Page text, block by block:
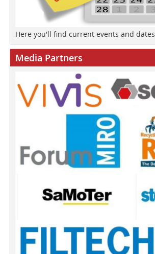
Here you'll find current events and dates
Media Partners